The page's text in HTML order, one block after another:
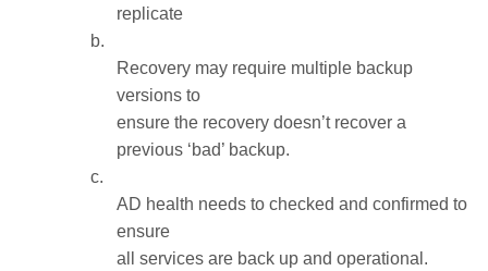
replicate
b.
Recovery may require multiple backup
versions to
ensure the recovery doesn’t recover a
previous ‘bad’ backup.
c.
AD health needs to checked and confirmed to
ensure
all services are back up and operational.